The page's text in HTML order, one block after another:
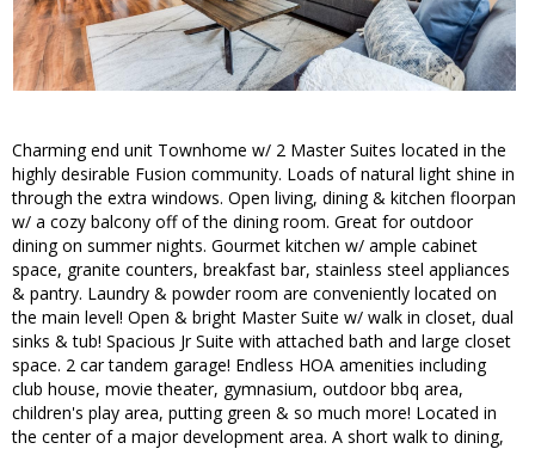
Charming end unit Townhome w/ 2 Master Suites located in the
highly desirable Fusion community. Loads of natural light shine in
through the extra windows. Open living, dining & kitchen floorpan
w/ a cozy balcony off of the dining room. Great for outdoor
dining on summer nights. Gourmet kitchen w/ ample cabinet
space, granite counters, breakfast bar, stainless steel appliances
& pantry. Laundry & powder room are conveniently located on
the main level! Open & bright Master Suite w/ walk in closet, dual
sinks & tub! Spacious Jr Suite with attached bath and large closet
space. 2 car tandem garage! Endless HOA amenities including
club house, movie theater, gymnasium, outdoor bbq area,
children's play area, putting green & so much more! Located in
the center of a major development area. A short walk to dining,